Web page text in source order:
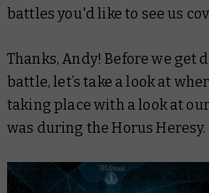
battles you'd like to see us
Thanks, Andy! Before we get
battle, let’s take a look at
taking place with a look at
was during the Horus Heresy.